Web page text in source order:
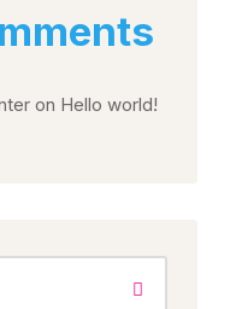
on Hello world!